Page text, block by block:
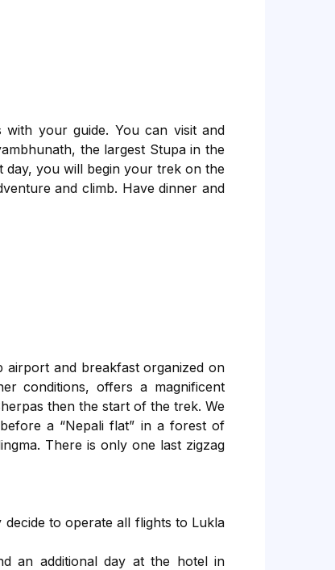
your guide. You can visit and
the largest Stupa in the
day, you will begin your trek on the
and climb. Have dinner and
and breakfast organized on
conditions, offers a magnificent
then the start of the trek. We
a “Nepali flat” in a forest of
There is only one last zigzag
to operate all flights to Lukla
an additional day at the hotel in